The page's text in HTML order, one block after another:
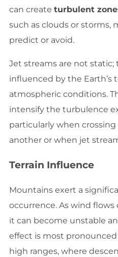
can create turbulent
such as clouds or storms,
predict or avoid.
Jet streams are not
influenced by the Earth’s
atmospheric conditions.
intensify the turbulence
particularly when
another or when jet
Terrain Influence
Mountains exert a
occurrence. As wind
it can become unstable
effect is most
high ranges, where